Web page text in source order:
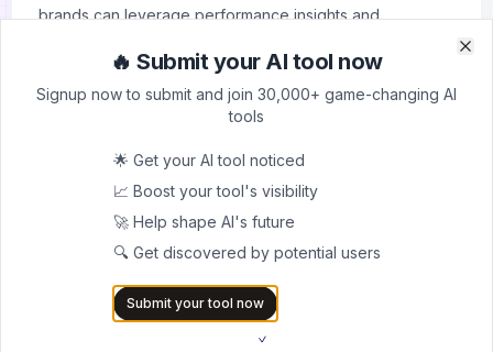
brands can leverage performance insights and
many fragmented tools, ContentStudio combines
publishing, analytics, and engagement into a unified
managing high volumes of content.
Whether you’re a solo creator needing efficiency or an
enterprise marketing team requiring scalability,
ContentStudio adapts to your workflow. By cutting
manual effort and boosting productivity, it helps
professionals focus more on strategy and creativity
🔥 Submit your AI tool now
Signup now to submit and join 30,000+ game-changing AI
tools
🌟 Get your AI tool noticed
📈 Boost your tool's visibility
🚀 Help shape AI's future
🔍 Get discovered by potential users
Submit your tool now